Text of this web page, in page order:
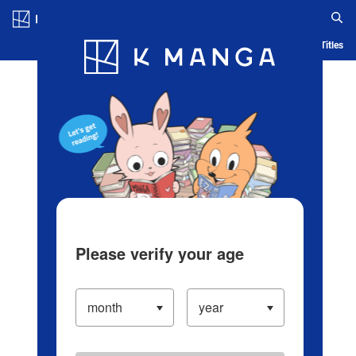
Blog App Ranking History Serialized Titles
Please verify your age